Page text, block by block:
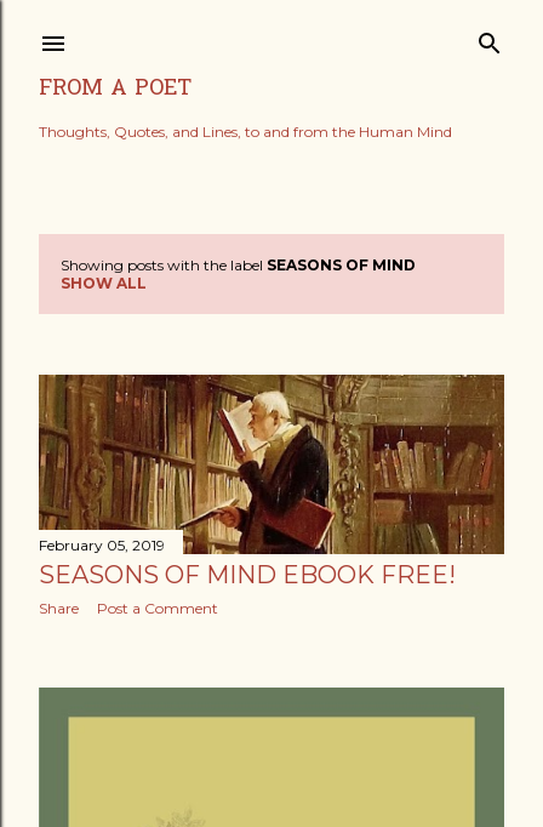
FROM A POET
Thoughts, Quotes, and Lines, to and from the Human Mind
P
s
t
s
Showing posts with the label SEASONS OF MIND
SHOW ALL
February 05, 2019
SEASONS OF MIND EBOOK FREE!
Share Post a Comment